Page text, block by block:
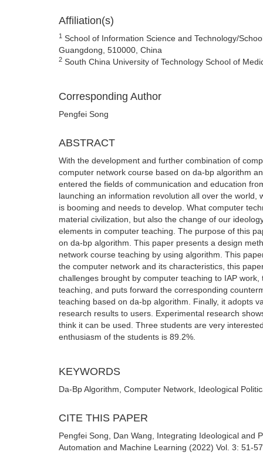
Affiliation(s)
1 School of Information Science and Technology/
Guangdong, 510000, China
2 South China University of Technology School of
Corresponding Author
Pengfei Song
ABSTRACT
With the development and further combination of
computer network course based on da-bp algorithm
entered the fields of communication and education
launching an information revolution all over the
is booming and needs to develop. What computer
material civilization, but also the change of our
elements in computer teaching. The purpose of this
on da-bp algorithm. This paper presents a design
network course teaching by using algorithm. This
the computer network and its characteristics, this
challenges brought by computer teaching to IAP
teaching, and puts forward the corresponding
teaching based on da-bp algorithm. Finally, it adopts
research results to users. Experimental research
think it can be used. Three students are very
enthusiasm of the students is 89.2%.
KEYWORDS
Da-Bp Algorithm, Computer Network, Ideological
CITE THIS PAPER
Pengfei Song, Dan Wang, Integrating Ideological and
Automation and Machine Learning (2022) Vol. 3: 51-